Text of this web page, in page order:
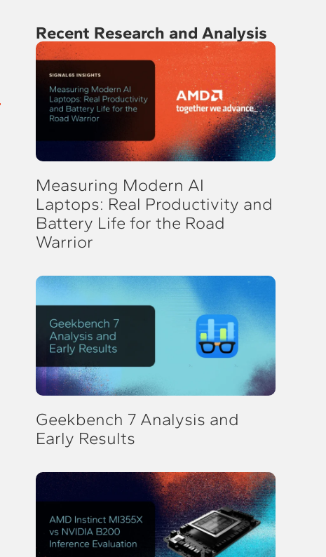
Recent Research and Analysis
Measuring Modern AI
Laptops: Real Productivity and
Battery Life for the Road
Warrior
Geekbench 7 Analysis and
Early Results